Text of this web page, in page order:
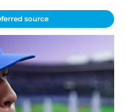
source